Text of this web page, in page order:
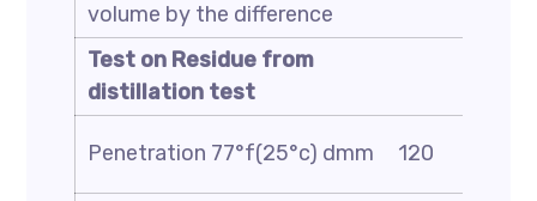
volume by the difference
Test on Residue from
distillation test
Penetration 77°f(25°c) dmm 120